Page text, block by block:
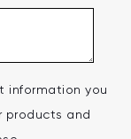
information you
and